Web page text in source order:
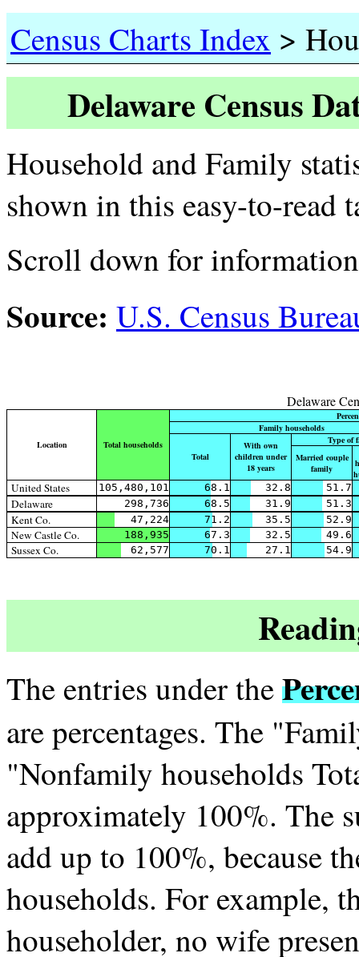
Census Charts Index >
Delaware Census
Household and Family
shown in this easy-to-read
Scroll down for
Source: U.S. Census
Delaware
Location Total households
Family households
Total
With own
children under
18 years
Type of
Married couple
family
United States 105,480,101 68.1 32.8 51.7
Delaware 298,736 68.5 31.9 51.3
Kent Co. 47,224 71.2 35.5 52.9
New Castle Co. 188,935 67.3 32.5 49.6
Sussex Co. 62,577 70.1 27.1 54.9
The entries under the
are percentages. The
"Nonfamily households
approximately 100%. The
add up to 100%, because
households. For example,
householder, no wife